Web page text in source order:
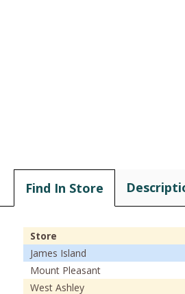
Find In Store
Store
James Island
Mount Pleasant
West Ashley